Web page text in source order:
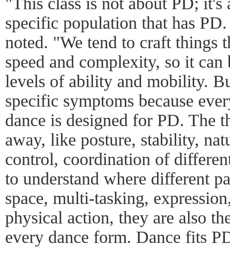
specific population that has
noted. "We tend to craft things
speed and complexity, so it
levels of ability and mobility.
specific symptoms because
dance is designed for PD. The
away, like posture, stability,
control, coordination of
to understand where different
space, multi-tasking,
physical action, they are also
every dance form. Dance fits